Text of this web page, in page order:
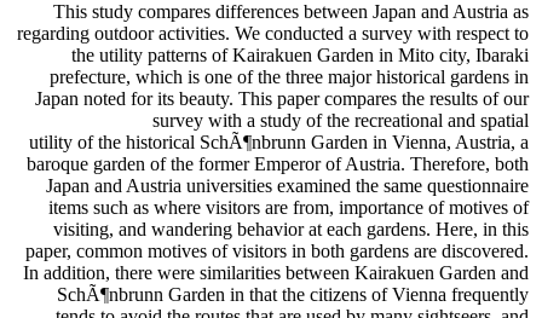
This study compares differences between Japan and Austria as
regarding outdoor activities. We conducted a survey with respect to
the utility patterns of Kairakuen Garden in Mito city, Ibaraki
prefecture, which is one of the three major historical gardens in
Japan noted for its beauty. This paper compares the results of our
survey with a study of the recreational and spatial
utility of the historical SchÃ¶nbrunn Garden in Vienna, Austria, a
baroque garden of the former Emperor of Austria. Therefore, both
Japan and Austria universities examined the same questionnaire
items such as where visitors are from, importance of motives of
visiting, and wandering behavior at each gardens. Here, in this
paper, common motives of visitors in both gardens are discovered.
In addition, there were similarities between Kairakuen Garden and
SchÃ¶nbrunn Garden in that the citizens of Vienna frequently